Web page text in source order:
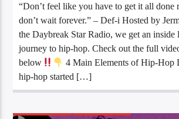
“Don’t feel like you have to get it all done
don’t wait forever.” – Def-i Hosted by
the Daybreak Star Radio, we get an inside
journey to hip-hop. Check out the full
below
4 Main Elements of Hip-Hop
hip-hop started […]